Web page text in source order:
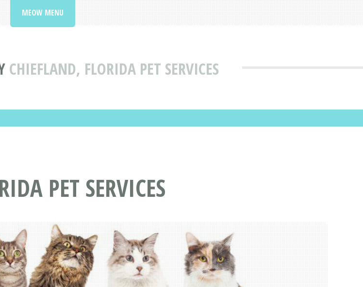
CHIEFLAND, FLORIDA PET SERVICES
MEOW MENU
PET SERVICES